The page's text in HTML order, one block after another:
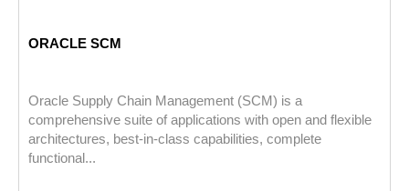
ORACLE SCM
Oracle Supply Chain Management (SCM) is a
comprehensive suite of applications with open and flexible
architectures, best-in-class capabilities, complete
functional...